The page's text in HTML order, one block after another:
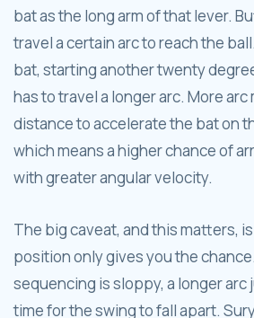
bat as the long arm of that lever.
travel a certain arc to reach the
bat, starting another twenty
has to travel a longer arc. More arc
distance to accelerate the bat on
which means a higher chance of
with greater angular velocity.
The big caveat, and this matters,
position only gives you the
sequencing is sloppy, a longer arc
time for the swing to fall apart.